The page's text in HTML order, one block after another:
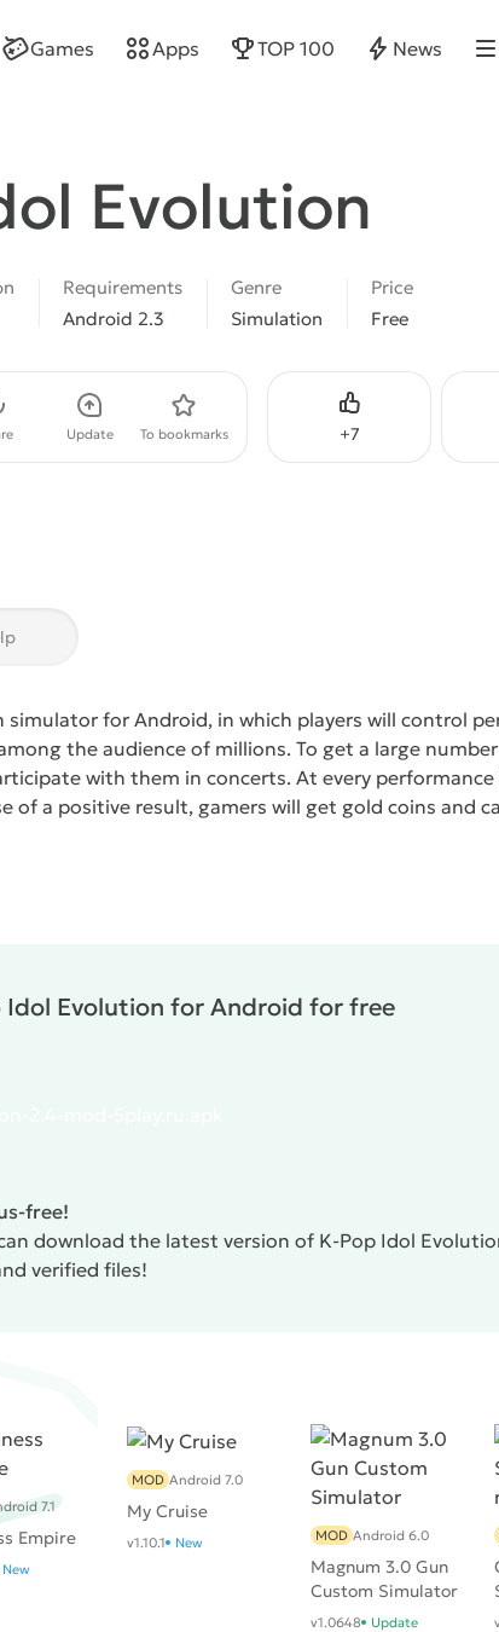
Games Apps TOP 100 News
Evolution
Requirements
Android 2.3
Genre
Simulation
Price
Free
+7
Like
Update To bookmarks
simulator for Android, in which players will control
the audience of millions. To get a large
with them in concerts. At every
of a positive result, gamers will get gold coins and
Idol Evolution for Android for free
free!
download the latest version of K-Pop Idol
verified files!
Empire
7.1
New
My Cruise
MOD Android 7.0
v1.10.1 New
Magnum 3.0 Gun
Custom Simulator
MOD Android 6.0
v1.0648 Update